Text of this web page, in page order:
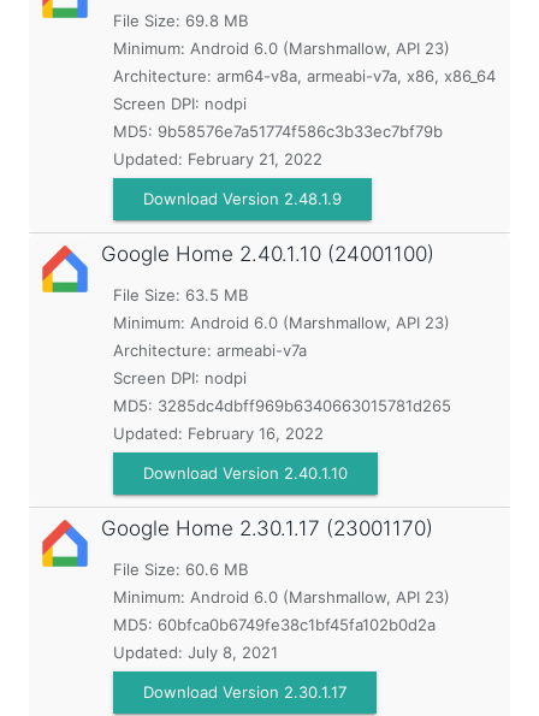
File Size: 69.8 MB
Minimum: Android 6.0 (Marshmallow, API 23)
Architecture: arm64-v8a, armeabi-v7a, x86, x86_64
Screen DPI: nodpi
MD5: 9b58576e7a51774f586c3b33ec7bf79b
Updated: February 21, 2022
Download Version 2.48.1.9
Google Home 2.40.1.10 (24001100)
File Size: 63.5 MB
Minimum: Android 6.0 (Marshmallow, API 23)
Architecture: armeabi-v7a
Screen DPI: nodpi
MD5: 3285dc4dbff969b6340663015781d265
Updated: February 16, 2022
Download Version 2.40.1.10
Google Home 2.30.1.17 (23001170)
File Size: 60.6 MB
Minimum: Android 6.0 (Marshmallow, API 23)
MD5: 60bfca0b6749fe38c1bf45fa102b0d2a
Updated: July 8, 2021
Download Version 2.30.1.17